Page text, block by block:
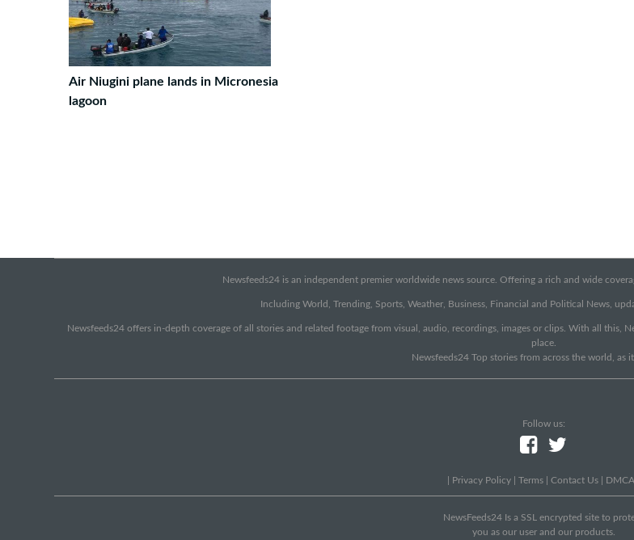
Air Niugini plane lands in Micronesia
lagoon
Newsfeeds24 is an independent premier worldwide news source. Offering a rich and wide
Including World, Trending, Sports, Weather, Business, Financial and Political News,
Newsfeeds24 offers in-depth coverage of all stories and related footage from visual, audio, recordings, images or clips. With all
place.
Newsfeeds24 Top stories from across the world, as it
Follow us:
Privacy Policy Terms Contact Us DMCA
NewsFeeds24 Is a SSL encrypted site to
you as our user and our products.